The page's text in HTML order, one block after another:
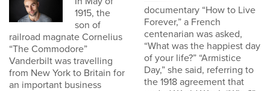
1915, the
son of
railroad magnate Cornelius
“The Commodore”
Vanderbilt was travelling
from New York to Britain for
an important business
documentary “How to Live
Forever,” a French
centenarian was asked,
“What was the happiest day
of your life?” “Armistice
Day,” she said, referring to
the 1918 agreement that